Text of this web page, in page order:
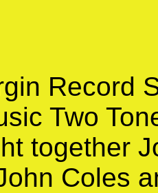
Record
Two
together
Coles